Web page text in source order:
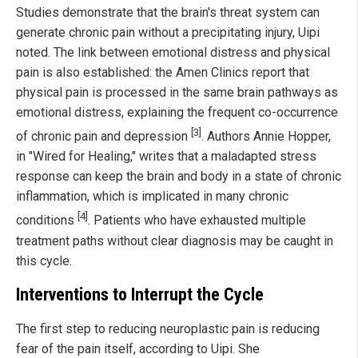
Studies demonstrate that the brain's threat system can
generate chronic pain without a precipitating injury, Uipi
noted. The link between emotional distress and physical
pain is also established: the Amen Clinics report that
physical pain is processed in the same brain pathways as
emotional distress, explaining the frequent co-occurrence
of chronic pain and depression [3] . Authors Annie Hopper,
in "Wired for Healing," writes that a maladapted stress
response can keep the brain and body in a state of chronic
inflammation, which is implicated in many chronic
conditions [4]. Patients who have exhausted multiple
treatment paths without clear diagnosis may be caught in
this cycle.
Interventions to Interrupt the Cycle
The first step to reducing neuroplastic pain is reducing
fear of the pain itself, according to Uipi. She